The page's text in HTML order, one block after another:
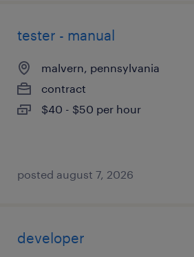
tester - manual
malvern, pennsylvania
contract
$40 - $50 per hour
posted august 7, 2026
developer